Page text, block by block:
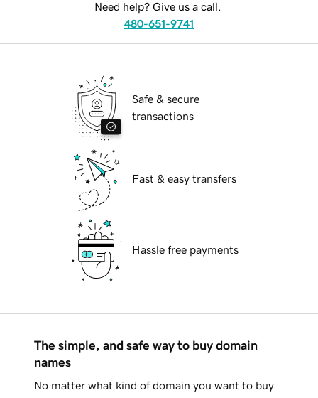
Need help? Give us a call.
480-651-9741
Safe & secure
transactions
Fast & easy transfers
Hassle free payments
The simple, and safe way to buy domain
names
No matter what kind of domain you want to buy